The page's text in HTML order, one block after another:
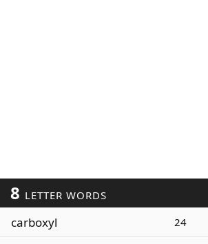
8 LETTER WORDS
carboxyl 24